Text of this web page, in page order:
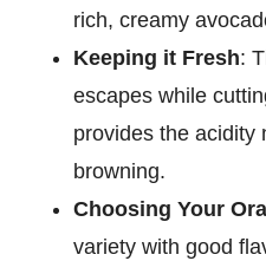
rich, creamy
Keeping it Fresh:
escapes while
provides the acidity
browning.
Choosing Your
variety with good